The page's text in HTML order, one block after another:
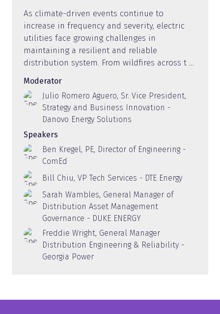
As climate-driven events continue to
increase in frequency and severity, electric
utilities face growing challenges in
maintaining a resilient and reliable
distribution system. From wildfires across t …
Moderator
Julio Romero Aguero, Sr. Vice President,
Strategy and Business Innovation -
Danovo Energy Solutions
Speakers
Ben Kregel, PE, Director of Engineering -
ComEd
Bill Chiu, VP Tech Services - DTE Energy
Sarah Wambles, General Manager of
Distribution Asset Management
Governance - DUKE ENERGY
Freddie Wright, General Manager
Distribution Engineering & Reliability -
Georgia Power